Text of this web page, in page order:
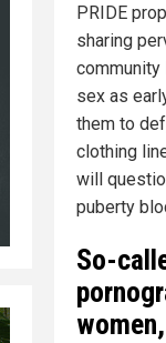
PRIDE
sharing
community
sex as
them to
clothing
will
puberty
So-